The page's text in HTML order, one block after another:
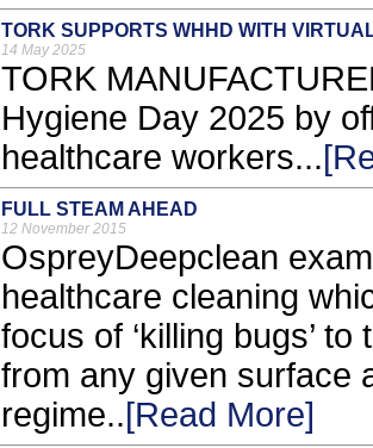
TORK SUPPORTS WHHD WITH
14 May 2025
TORK
Hygiene Day 2025 by
healthcare workers...
FULL STEAM AHEAD
12 November 2015
OspreyDeepclean
healthcare cleaning
focus of ‘killing bugs’
from any given surface
regime..[Read More]